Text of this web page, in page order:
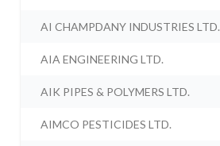
AI CHAMPDANY INDUSTRIES LTD.
AIA ENGINEERING LTD.
AIK PIPES & POLYMERS LTD.
AIMCO PESTICIDES LTD.